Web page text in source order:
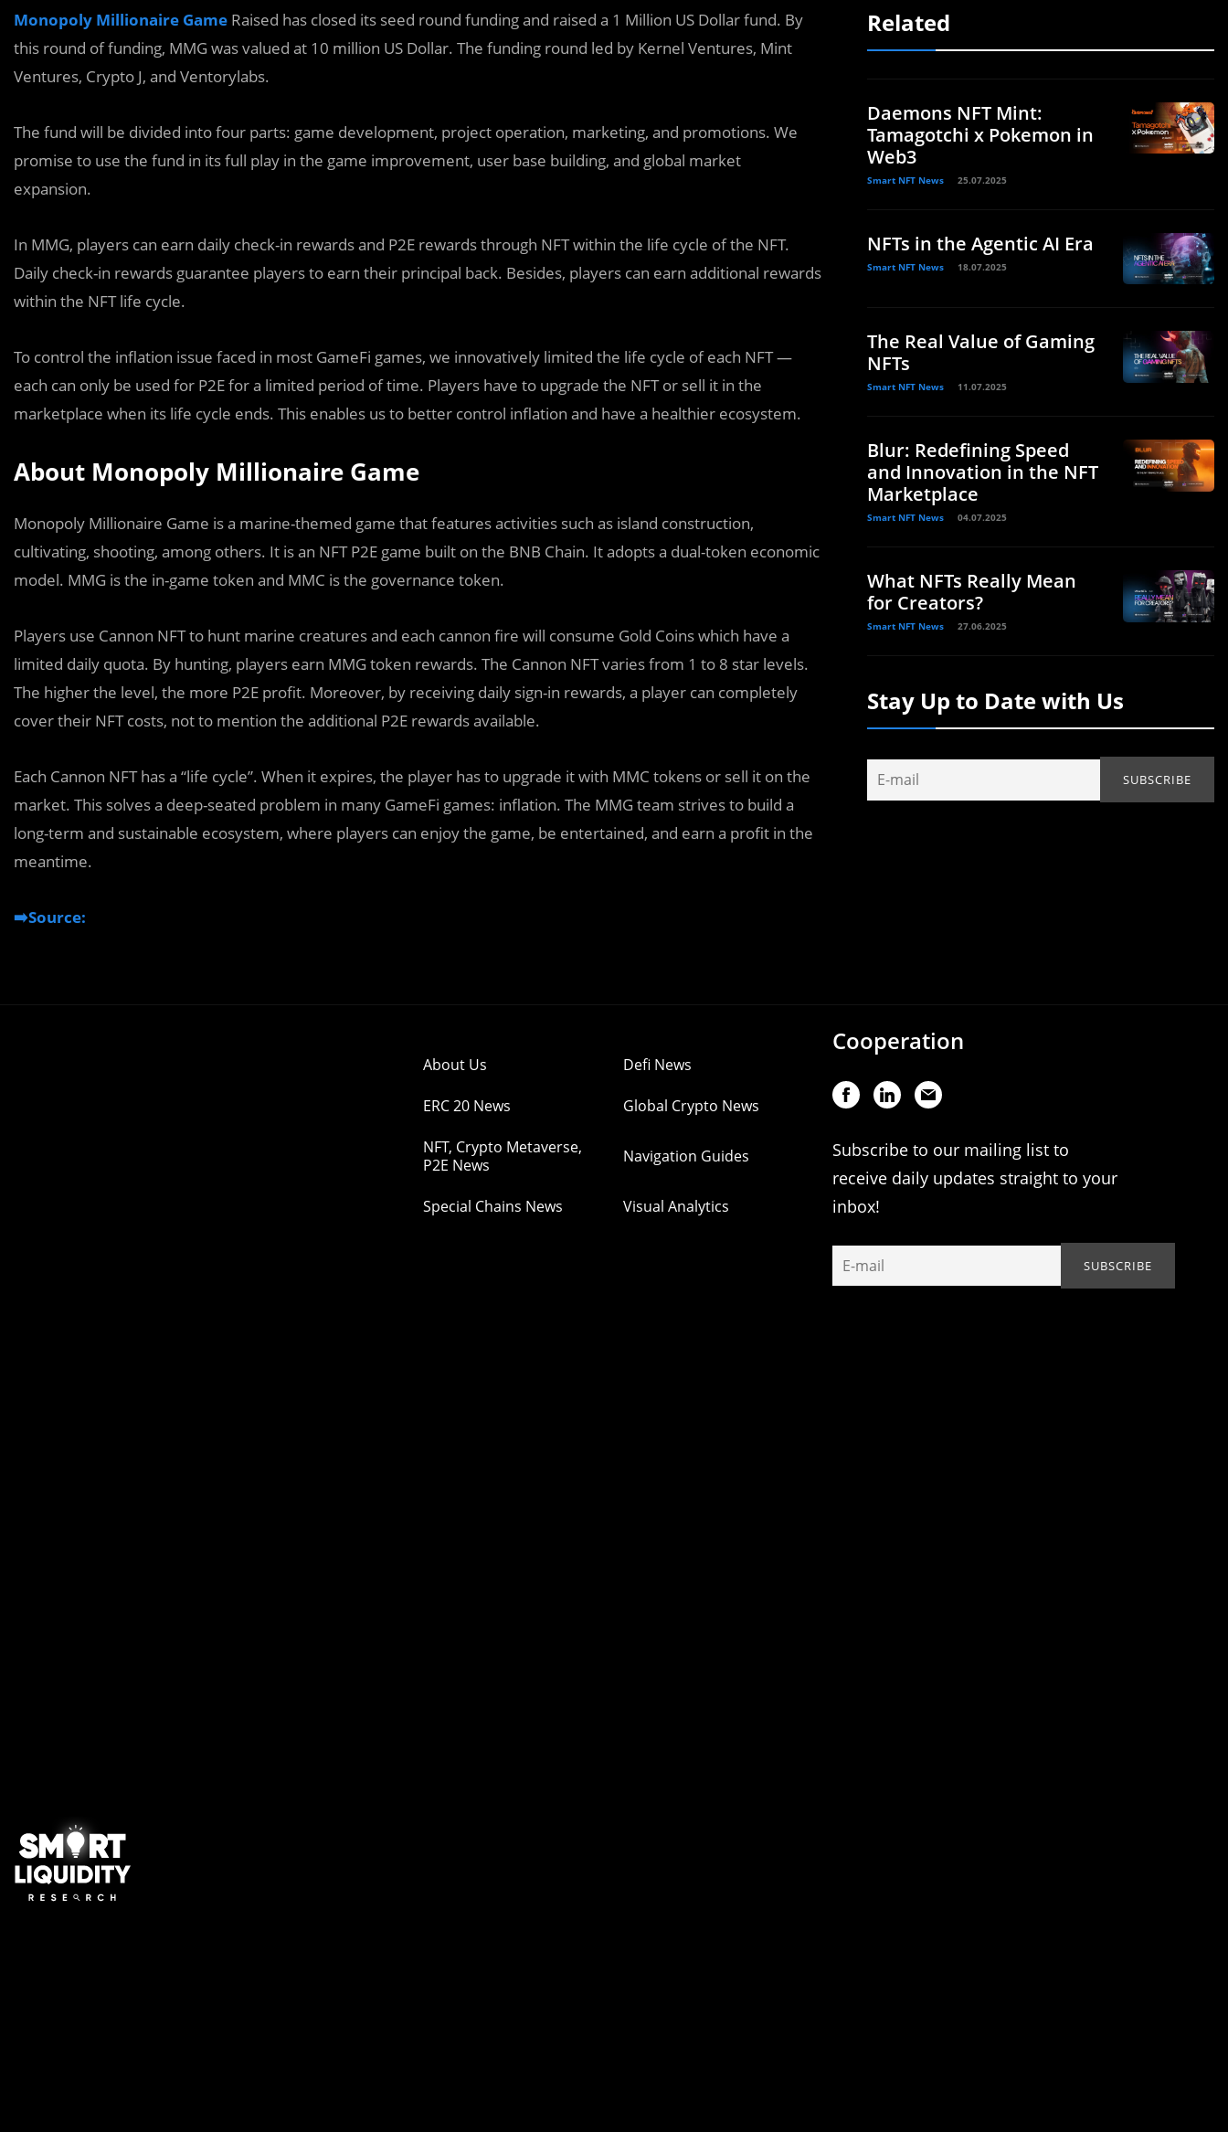
Monopoly Millionaire Game Raised has closed its seed round funding and raised a 1 Million US Dollar fund. By
this round of funding, MMG was valued at 10 million US Dollar. The funding round led by Kernel Ventures, Mint
Ventures, Crypto J, and Ventorylabs.
The fund will be divided into four parts: game development, project operation, marketing, and promotions. We
promise to use the fund in its full play in the game improvement, user base building, and global market
expansion.
In MMG, players can earn daily check-in rewards and P2E rewards through NFT within the life cycle of the NFT.
Daily check-in rewards guarantee players to earn their principal back. Besides, players can earn additional rewards
within the NFT life cycle.
To control the inflation issue faced in most GameFi games, we innovatively limited the life cycle of each NFT —
each can only be used for P2E for a limited period of time. Players have to upgrade the NFT or sell it in the
marketplace when its life cycle ends. This enables us to better control inflation and have a healthier ecosystem.
About Monopoly Millionaire Game
Monopoly Millionaire Game is a marine-themed game that features activities such as island construction,
cultivating, shooting, among others. It is an NFT P2E game built on the BNB Chain. It adopts a dual-token economic
model. MMG is the in-game token and MMC is the governance token.
Players use Cannon NFT to hunt marine creatures and each cannon fire will consume Gold Coins which have a
limited daily quota. By hunting, players earn MMG token rewards. The Cannon NFT varies from 1 to 8 star levels.
The higher the level, the more P2E profit. Moreover, by receiving daily sign-in rewards, a player can completely
cover their NFT costs, not to mention the additional P2E rewards available.
Each Cannon NFT has a “life cycle”. When it expires, the player has to upgrade it with MMC tokens or sell it on the
market. This solves a deep-seated problem in many GameFi games: inflation. The MMG team strives to build a
long-term and sustainable ecosystem, where players can enjoy the game, be entertained, and earn a profit in the
meantime.
➡️Source:
Related
Daemons NFT Mint:
Tamagotchi x Pokemon in
Web3
Smart NFT News 25.07.2025
NFTs in the Agentic AI Era
Smart NFT News 18.07.2025
The Real Value of Gaming
NFTs
Smart NFT News 11.07.2025
Blur: Redefining Speed
and Innovation in the NFT
Marketplace
Smart NFT News 04.07.2025
What NFTs Really Mean
for Creators?
Smart NFT News 27.06.2025
Stay Up to Date with Us
About Us Defi News
ERC 20 News Global Crypto News
NFT, Crypto Metaverse,
P2E News
Navigation Guides
Special Chains News Visual Analytics
Cooperation
Subscribe to our mailing list to
receive daily updates straight to your
inbox!